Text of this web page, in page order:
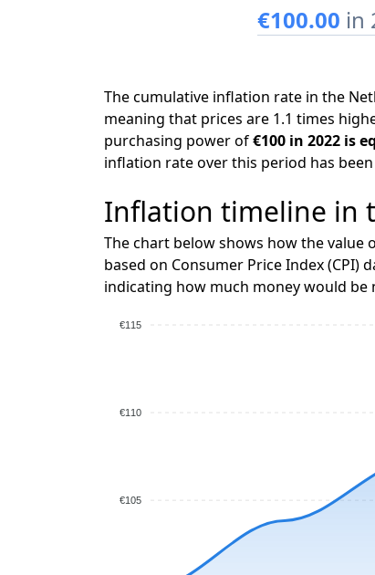
€100.00 in
The cumulative inflation rate in the
meaning that prices are 1.1 times
purchasing power of€100 in 2022 is
inflation rate over this period has been
Inflation timeline in
The chart below shows how the value
based on Consumer Price Index (CPI)
indicating how much money would be
€115
€110
€105